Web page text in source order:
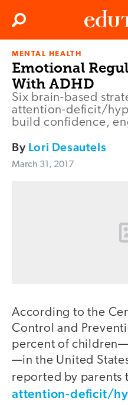
Search
MENTAL HEALTH
Emotional
With ADHD
Six brain-based
attention-deficit/
build confidence,
By Lori Desautels
March 31, 2017
According to the
Control and
percent of
—in the United
reported by parents
attention-deficit/